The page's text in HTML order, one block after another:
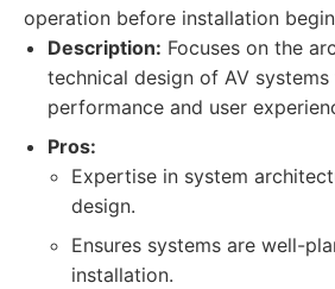
operation before installation
Description: Focuses on the
technical design of AV
performance and user
Pros:
Expertise in system
design.
Ensures systems are well-
installation.